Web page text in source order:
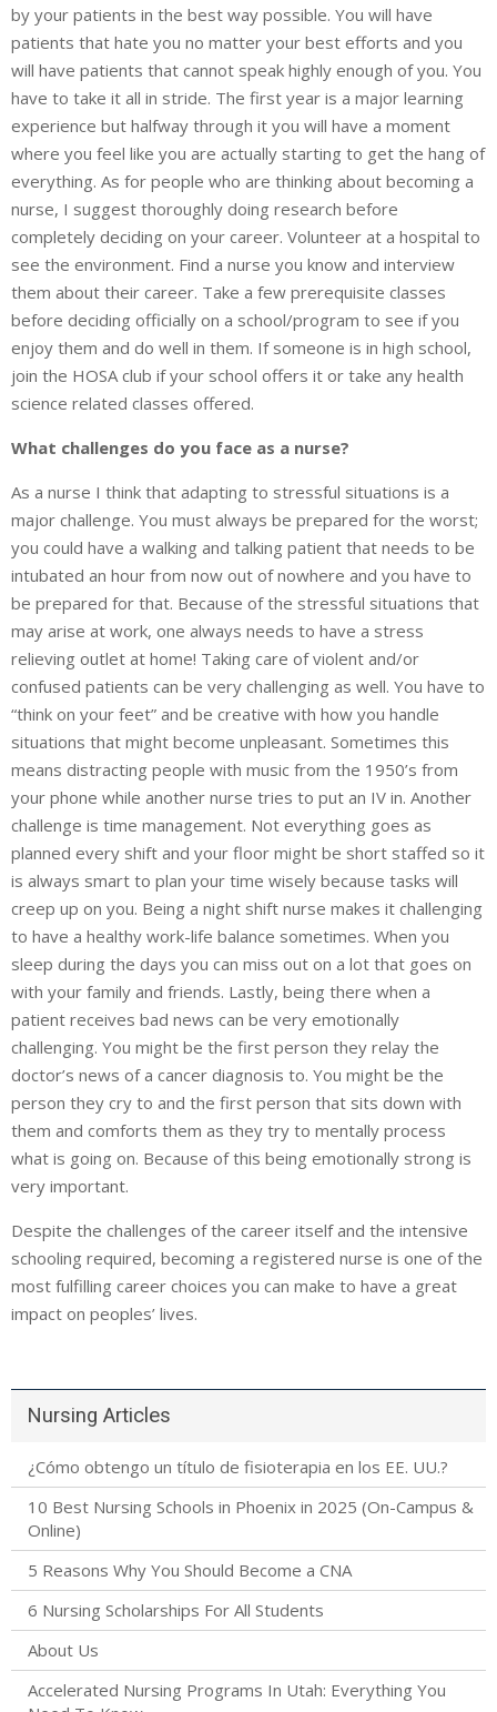
by your patients in the best way possible. You will have
patients that hate you no matter your best efforts and you
will have patients that cannot speak highly enough of you. You
have to take it all in stride. The first year is a major learning
experience but halfway through it you will have a moment
where you feel like you are actually starting to get the hang of
everything. As for people who are thinking about becoming a
nurse, I suggest thoroughly doing research before
completely deciding on your career. Volunteer at a hospital to
see the environment. Find a nurse you know and interview
them about their career. Take a few prerequisite classes
before deciding officially on a school/program to see if you
enjoy them and do well in them. If someone is in high school,
join the HOSA club if your school offers it or take any health
science related classes offered.
What challenges do you face as a nurse?
As a nurse I think that adapting to stressful situations is a
major challenge. You must always be prepared for the worst;
you could have a walking and talking patient that needs to be
intubated an hour from now out of nowhere and you have to
be prepared for that. Because of the stressful situations that
may arise at work, one always needs to have a stress
relieving outlet at home! Taking care of violent and/or
confused patients can be very challenging as well. You have to
“think on your feet” and be creative with how you handle
situations that might become unpleasant. Sometimes this
means distracting people with music from the 1950’s from
your phone while another nurse tries to put an IV in. Another
challenge is time management. Not everything goes as
planned every shift and your floor might be short staffed so it
is always smart to plan your time wisely because tasks will
creep up on you. Being a night shift nurse makes it challenging
to have a healthy work-life balance sometimes. When you
sleep during the days you can miss out on a lot that goes on
with your family and friends. Lastly, being there when a
patient receives bad news can be very emotionally
challenging. You might be the first person they relay the
doctor’s news of a cancer diagnosis to. You might be the
person they cry to and the first person that sits down with
them and comforts them as they try to mentally process
what is going on. Because of this being emotionally strong is
very important.
Despite the challenges of the career itself and the intensive
schooling required, becoming a registered nurse is one of the
most fulfilling career choices you can make to have a great
impact on peoples’ lives.
Nursing Articles
¿Cómo obtengo un título de fisioterapia en los EE. UU.?
10 Best Nursing Schools in Phoenix in 2025 (On-Campus &
Online)
5 Reasons Why You Should Become a CNA
6 Nursing Scholarships For All Students
About Us
Accelerated Nursing Programs In Utah: Everything You